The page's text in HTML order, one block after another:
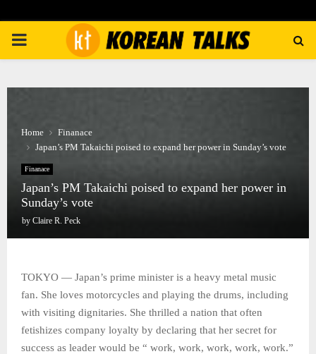
PRIMARY
Home
Finanace
Japan’s PM Takaichi poised to expand her power in Sunday’s vote
Finanace
Japan’s PM Takaichi poised to expand her power in
Sunday’s vote
by Claire R. Peck
TOKYO — Japan’s prime minister is a heavy metal music
fan. She loves motorcycles and playing the drums, including
with visiting dignitaries. She thrilled a nation that often
fetishizes company loyalty by declaring that her secret for
success as leader would be “ work, work, work, work, work.”